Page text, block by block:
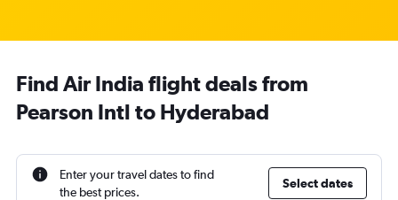
Find Air India flight deals from
Pearson Intl to Hyderabad
Enter your travel dates to find
the best prices.
Select dates